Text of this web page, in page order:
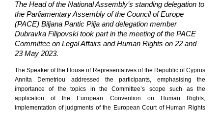
The Head of the National Assembly’s standing delegation to
the Parliamentary Assembly of the Council of Europe
(PACE) Biljana Pantic Pilja and delegation member
Dubravka Filipovski took part in the meeting of the PACE
Committee on Legal Affairs and Human Rights on 22 and
23 May 2023.
The Speaker of the House of Representatives of the Republic of Cyprus
Annita Demetriou addressed the participants, emphasising the
importance of the topics in the Committee’s scope such as the
application of the European Convention on Human Rights,
implementation of judgments of the European Court of Human Rights